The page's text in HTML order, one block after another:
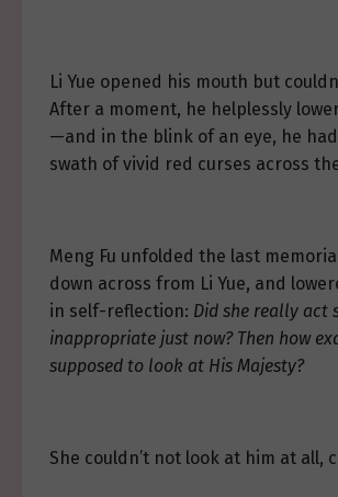
Li Yue opened his mouth but
After a moment, he helplessly
—and in the blink of an eye, he
swath of vivid red curses across
Meng Fu unfolded the last
down across from Li Yue, and
in self-reflection: Did she really act
inappropriate just now? Then how
supposed to look at His Majesty?
She couldn’t not look at him at all,